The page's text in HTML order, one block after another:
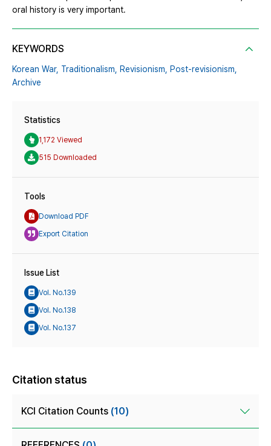
oral history is very important.
KEYWORDS
Korean War, Traditionalism, Revisionism, Post-revisionism,
Archive
Statistics
1,172 Viewed
515 Downloaded
Tools
Download PDF
Export Citation
Issue List
Vol. No.139
Vol. No.138
Vol. No.137
Citation status
KCI Citation Counts (10)